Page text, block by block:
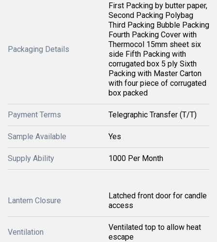
Packaging Details
First Packing by butter paper,
Second Packing Polybag
Third Packing Bubble Packing
Fourth Packing Cover with
Thermocol 15mm sheet six
side Fifth Packing with
corrugated box 5 ply Sixth
Packing with Master Carton
with four piece of corrugated
box packed
Payment Terms Telegraphic Transfer (T/T)
Sample Available Yes
Supply Ability 1000 Per Month
Lantern Closure
Latched front door for candle
access
Ventilation
Ventilated top to allow heat
escape